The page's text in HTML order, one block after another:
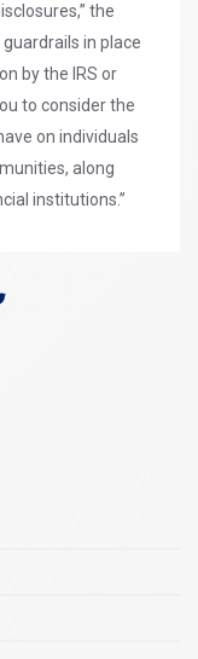
the
in place
by the IRS or
to consider the
on individuals
along
institutions.”